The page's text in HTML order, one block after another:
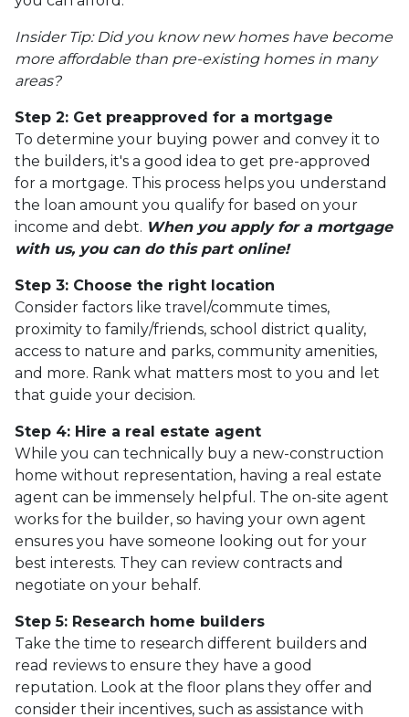
Insider Tip: Did you know new homes have become
more affordable than pre-existing homes in many
areas?
Step 2: Get preapproved for a mortgage
To determine your buying power and convey it to
the builders, it's a good idea to get pre-approved
for a mortgage. This process helps you understand
the loan amount you qualify for based on your
income and debt. When you apply for a mortgage
with us, you can do this part online!
Step 3: Choose the right location
Consider factors like travel/commute times,
proximity to family/friends, school district quality,
access to nature and parks, community amenities,
and more. Rank what matters most to you and let
that guide your decision.
Step 4: Hire a real estate agent
While you can technically buy a new-construction
home without representation, having a real estate
agent can be immensely helpful. The on-site agent
works for the builder, so having your own agent
ensures you have someone looking out for your
best interests. They can review contracts and
negotiate on your behalf.
Step 5: Research home builders
Take the time to research different builders and
read reviews to ensure they have a good
reputation. Look at the floor plans they offer and
consider their incentives, such as assistance with